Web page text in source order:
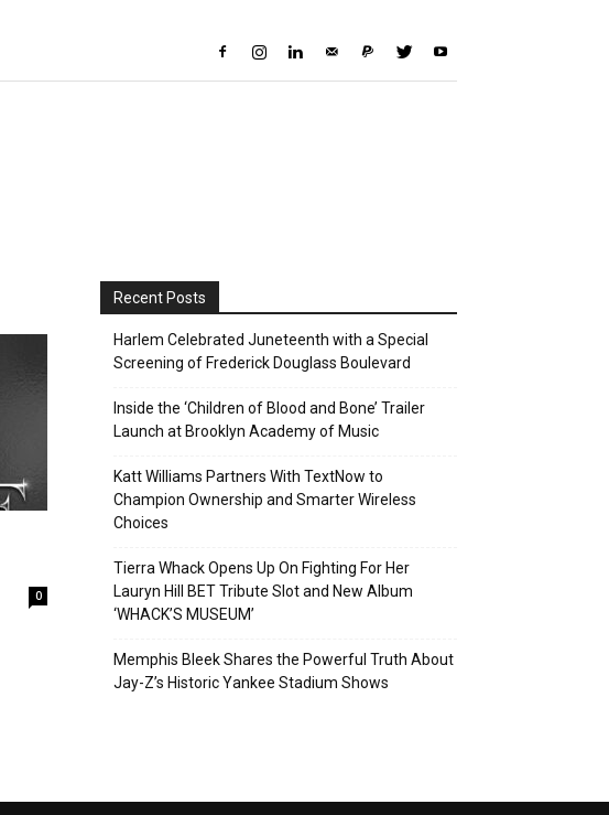
0
Recent Posts
Harlem Celebrated Juneteenth with a Special
Screening of Frederick Douglass Boulevard
Inside the ‘Children of Blood and Bone’ Trailer
Launch at Brooklyn Academy of Music
Katt Williams Partners With TextNow to
Champion Ownership and Smarter Wireless
Choices
Tierra Whack Opens Up On Fighting For Her
Lauryn Hill BET Tribute Slot and New Album
‘WHACK’S MUSEUM’
Memphis Bleek Shares the Powerful Truth About
Jay-Z’s Historic Yankee Stadium Shows